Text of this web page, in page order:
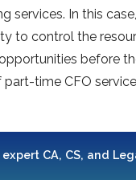
services. In this
to control the
before
time CFO
CA, CS, and